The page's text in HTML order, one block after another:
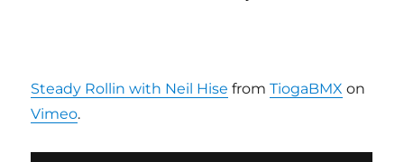
Steady Rollin with Neil Hise fromTiogaBMX on
Vimeo.